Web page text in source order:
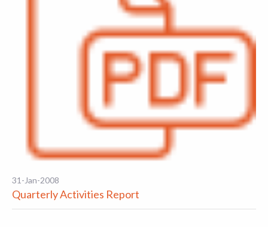
31-Jan-2008
Quarterly Activities Report